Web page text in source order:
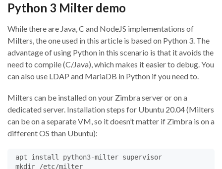
Python 3 Milter demo
While there are Java, C and NodeJS implementations of
Milters, the one used in this article is based on Python 3. The
advantage of using Python in this scenario is that it avoids the
need to compile (C/Java), which makes it easier to debug. You
can also use LDAP and MariaDB in Python if you need to.
Milters can be installed on your Zimbra server or on a
dedicated server. Installation steps for Ubuntu 20.04 (Milters
can be on a separate VM, so it doesn’t matter if Zimbra is on a
different OS than Ubuntu):
apt install python3-milter supervisor